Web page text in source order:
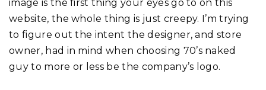
image is the first thing your eyes go to on this
website, the whole thing is just creepy. I’m trying
to figure out the intent the designer, and store
owner, had in mind when choosing 70’s naked
guy to more or less be the company’s logo.